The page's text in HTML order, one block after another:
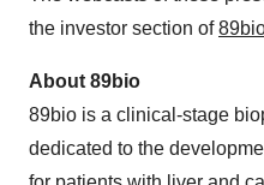
the investor section of
About 89bio
89bio is a clinical-stage
dedicated to the